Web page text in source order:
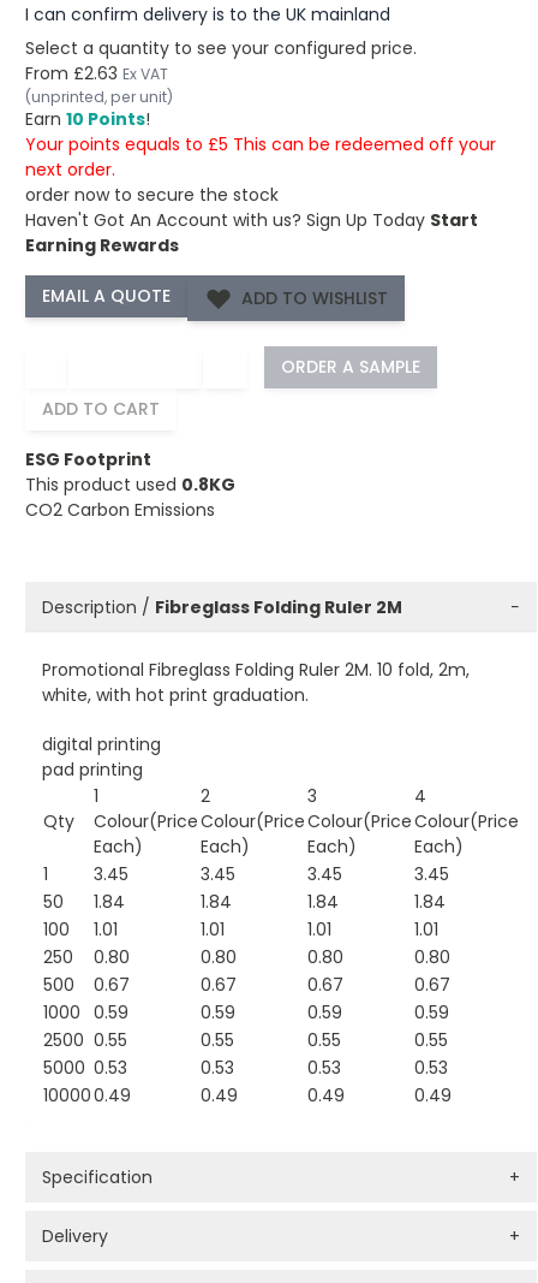
I can confirm delivery is to the UK mainland
Select a quantity to see your configured price.
From £2.63 Ex VAT
(unprinted, per unit)
Earn 10 Points!
Your points equals to £5 This can be redeemed off your
next order.
order now to secure the stock
Haven't Got An Account with us? Sign Up Today Start
Earning Rewards
ADD TO WISHLIST
ORDER A SAMPLE
ADD TO CART
ESG Footprint
This product used 0.8KG
CO2 Carbon Emissions
Description / Fibreglass Folding Ruler 2M −
Promotional Fibreglass Folding Ruler 2M. 10 fold, 2m,
white, with hot print graduation.
digital printing
pad printing
Qty
1
Colour(Price
Each)
2
Colour(Price
Each)
3
Colour(Price
Each)
4
Colour(Price
Each)
1
3.45 3.45 3.45
3.45
50
1.84 1.84 1.84
1.84
100
1.01 1.01 1.01
1.01
250
0.80 0.80 0.80
0.80
500
0.67 0.67 0.67
0.67
1000 0.59 0.59 0.59
0.59
2500 0.55 0.55 0.55
0.55
5000 0.53 0.53 0.53
0.53
100000.49 0.49 0.49 0.49
Specification +
Delivery +